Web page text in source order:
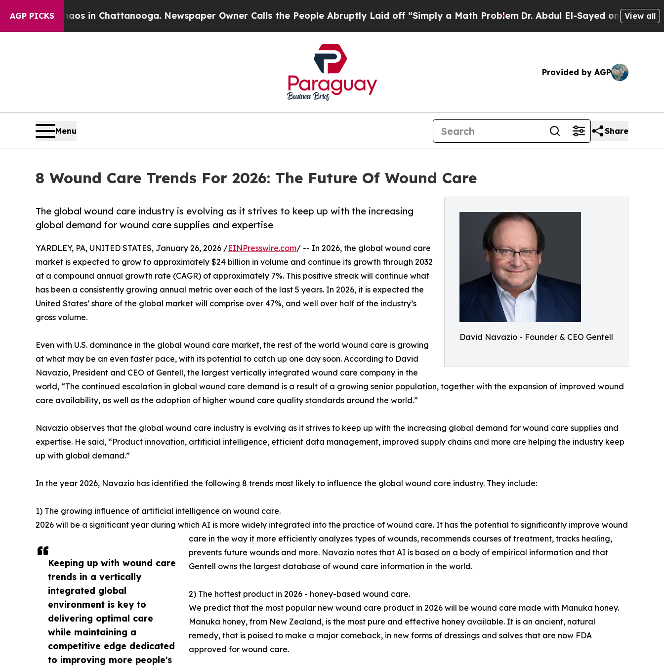
AGP PICKS
Chaos in Chattanooga. Newspaper Owner Calls the People Abruptly Laid off “Simply a Math ProblemDr. Abdul El-Sayed on Historic Michigan
View all
Provided by AGP
Menu Share
8 Wound Care Trends For 2026: The Future Of Wound Care
David Navazio - Founder & CEO Gentell
The global wound care industry is evolving as it strives to keep up with the increasing
global demand for wound care supplies and expertise
Keeping up with wound care
trends in a vertically
integrated global
environment is key to
delivering optimal care
while maintaining a
competitive edge dedicated
to improving more people's
YARDLEY, PA, UNITED STATES, January 26, 2026 /EINPresswire.com/ -- In 2026, the global wound care
market is expected to grow to approximately $24 billion in volume and continue its growth through 2032
at a compound annual growth rate (CAGR) of approximately 7%. This positive streak will continue what
has been a consistently growing annual metric over each of the last 5 years. In 2026, it is expected the
United States’ share of the global market will comprise over 47%, and well over half of the industry’s
gross volume.
Even with U.S. dominance in the global wound care market, the rest of the world wound care is growing
at what may be an even faster pace, with its potential to catch up one day soon. According to David
Navazio, President and CEO of Gentell, the largest vertically integrated wound care company in the
world, “The continued escalation in global wound care demand is a result of a growing senior population, together with the expansion of improved wound
care availability, as well as the adoption of higher wound care quality standards around the world.”
Navazio observes that the global wound care industry is evolving as it strives to keep up with the increasing global demand for wound care supplies and
expertise. He said, “Product innovation, artificial intelligence, efficient data management, improved supply chains and more are helping the industry keep
up with global demand.”
In the year 2026, Navazio has identified the following 8 trends most likely to influence the global wound care industry. They include:
1) The growing influence of artificial intelligence on wound care.
2026 will be a significant year during which AI is more widely integrated into the practice of wound care. It has the potential to significantly improve wound
care in the way it more efficiently analyzes types of wounds, recommends courses of treatment, tracks healing,
prevents future wounds and more. Navazio notes that AI is based on a body of empirical information and that
Gentell owns the largest database of wound care information in the world.
2) The hottest product in 2026 - honey-based wound care.
We predict that the most popular new wound care product in 2026 will be wound care made with Manuka honey.
Manuka honey, from New Zealand, is the most pure and effective honey available. It is an ancient, natural
remedy, that is poised to make a major comeback, in new forms of dressings and salves that are now FDA
approved for wound care.